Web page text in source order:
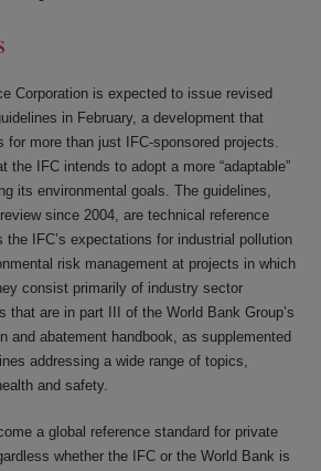
Corporation is expected to issue revised
in February, a development that
for more than just IFC-sponsored projects.
the IFC intends to adopt a more “adaptable”
its environmental goals. The guidelines,
since 2004, are technical reference
IFC’s expectations for industrial pollution
risk management at projects in which
consist primarily of industry sector
that are in part III of the World Bank Group’s
and abatement handbook, as supplemented
addressing a wide range of topics,
and safety.
a global reference standard for private
whether the IFC or the World Bank is